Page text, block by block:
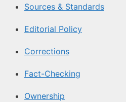
Sources & Standards
Editorial Policy
Corrections
Fact-Checking
Ownership